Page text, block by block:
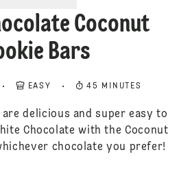
Coconut
Bars
EASY 45 MINUTES
are delicious and super easy to
Chocolate with the Coconut
chocolate you prefer!